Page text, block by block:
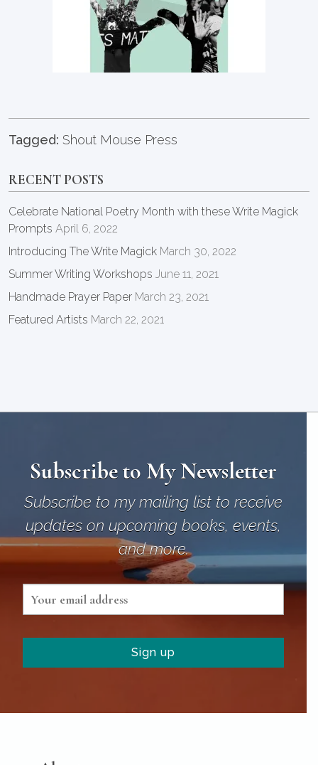
Tagged: Shout Mouse Press
RECENT POSTS
Celebrate National Poetry Month with these Write Magick
Prompts April 6, 2022
Introducing The Write Magick March 30, 2022
Summer Writing Workshops June 11, 2021
Handmade Prayer Paper March 23, 2021
Featured Artists March 22, 2021
Subscribe to My Newsletter
Subscribe to my mailing list to receive
updates on upcoming books, events,
and more.